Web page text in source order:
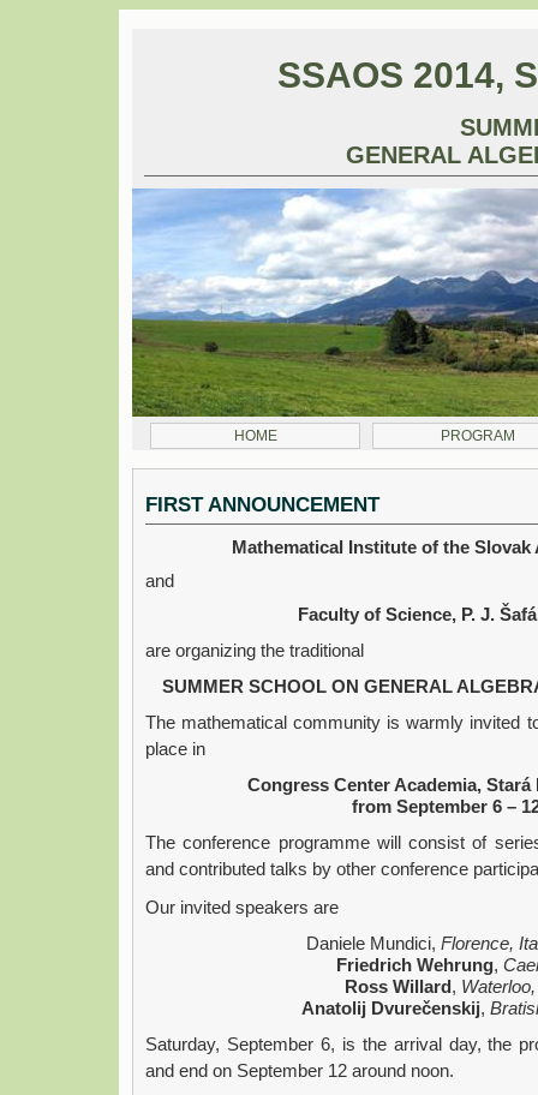
SSAOS 2014,
GENERAL
HOME PROGRAM
FIRST ANNOUNCEMENT
Mathematical Institute of the Slovak
and
Faculty of Science, P. J.
are organizing the traditional
SUMMER SCHOOL ON GENERAL
The mathematical community is warmly invited
place in
Congress Center Academia, Stará
from September 6 –
The conference programme will consist of
and contributed talks by other conference
Our invited speakers are
Daniele Mundici, Florence,
Friedrich Wehrung,
Ross Willard,
Anatolij Dvurečenskij,
Saturday, September 6, is the arrival day, the
and end on September 12 around noon.